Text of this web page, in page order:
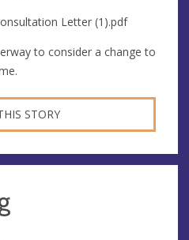
Letter (1).pdf
to consider a change to
STORY